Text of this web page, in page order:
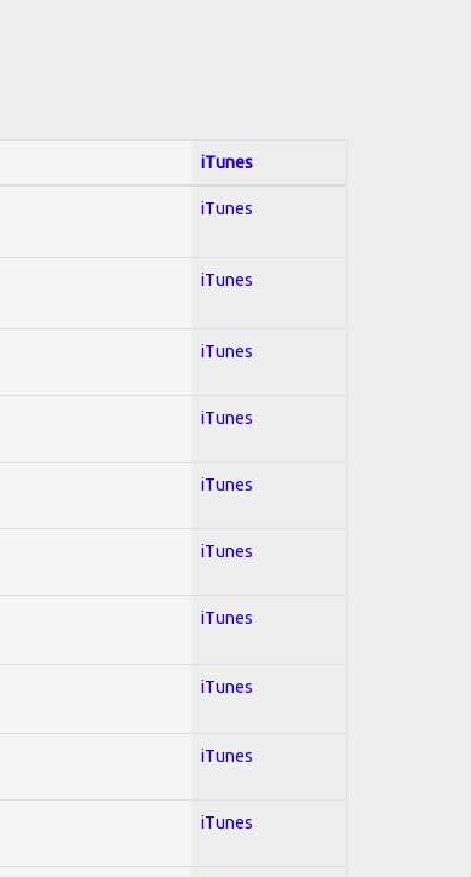
iTunes
iTunes
iTunes
iTunes
iTunes
iTunes
iTunes
iTunes
iTunes
iTunes
iTunes